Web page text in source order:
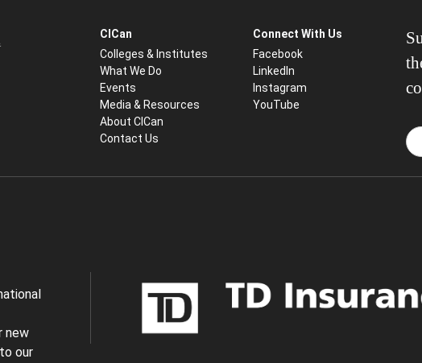
CICan
Colleges & Institutes
What We Do
Events
Media & Resources
About CICan
Contact Us
Connect With Us
Facebook
LinkedIn
Instagram
YouTube
new
our